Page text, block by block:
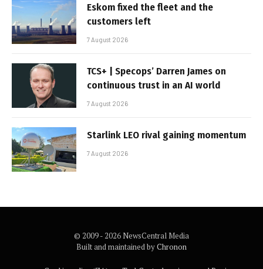
Eskom fixed the fleet and the
customers left
7 August 2026
TCS+ | Specops’ Darren James on
continuous trust in an AI world
7 August 2026
Starlink LEO rival gaining momentum
7 August 2026
© 2009 - 2026 NewsCentral Media
Built and maintained byChronon